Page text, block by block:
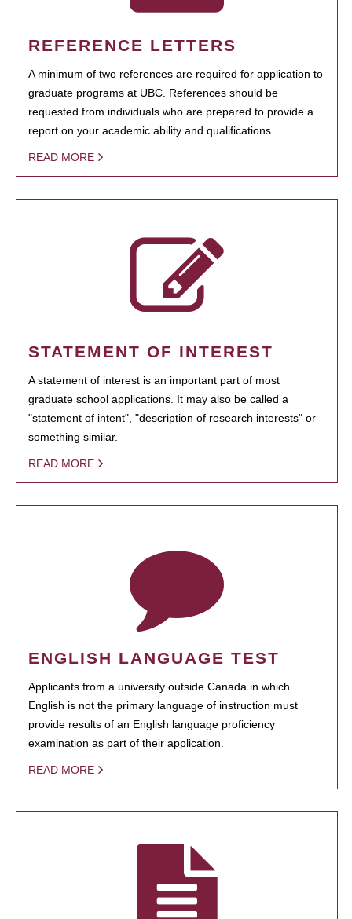
REFERENCE LETTERS
A minimum of two references are required for application to
graduate programs at UBC. References should be
requested from individuals who are prepared to provide a
report on your academic ability and qualifications.
READ MORE
STATEMENT OF INTEREST
A statement of interest is an important part of most
graduate school applications. It may also be called a
"statement of intent", "description of research interests" or
something similar.
READ MORE
ENGLISH LANGUAGE TEST
Applicants from a university outside Canada in which
English is not the primary language of instruction must
provide results of an English language proficiency
examination as part of their application.
READ MORE